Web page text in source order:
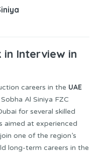
in Interview in
careers in the UAE
Al Siniya FZC
for several skilled
aimed at experienced
one of the region’s
long-term careers in the